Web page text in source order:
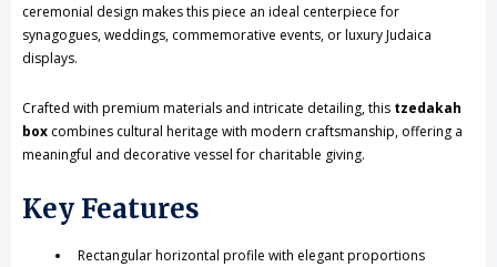
Inscription
Inscription
ceremonial design makes this piece an ideal centerpiece for
synagogues, weddings, commemorative events, or luxury Judaica
displays.
Crafted with premium materials and intricate detailing, this tzedakah
box combines cultural heritage with modern craftsmanship, offering a
meaningful and decorative vessel for charitable giving.
Key Features
Rectangular horizontal profile with elegant proportions